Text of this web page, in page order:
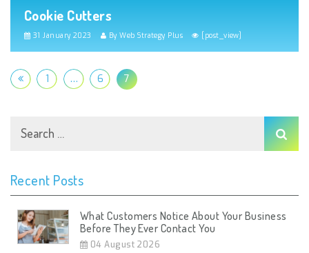
Cookie Cutters
31 January 2023 By Web Strategy Plus [post_view]
1 … 6 7
Recent Posts
What Customers Notice About Your Business
Before They Ever Contact You
04 August 2026